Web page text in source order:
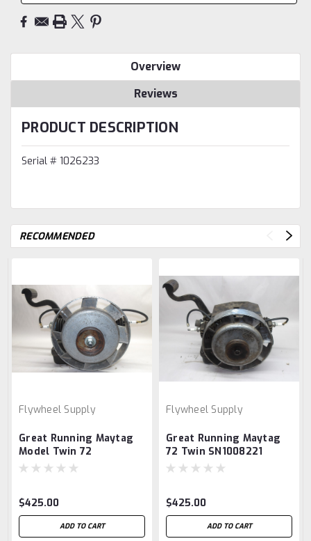
Overview
Reviews
PRODUCT DESCRIPTION
Serial # 1026233
RECOMMENDED
Flywheel Supply
Great Running Maytag
Model Twin 72
$425.00
ADD TO CART
Flywheel Supply
Great Running Maytag
72 Twin SN1008221
$425.00
ADD TO CART